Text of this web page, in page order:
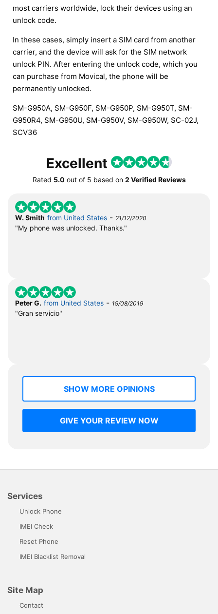
most carriers worldwide, lock their devices using an
unlock code.
In these cases, simply insert a SIM card from another
carrier, and the device will ask for the SIM network
unlock PIN. After entering the unlock code, which you
can purchase from Movical, the phone will be
permanently unlocked.
SM-G950A, SM-G950F, SM-G950P, SM-G950T, SM-
G950R4, SM-G950U, SM-G950V, SM-G950W, SC-02J,
SCV36
Excellent
Rated 5.0 out of 5 based on 2 Verified Reviews
W. Smith from United States - 21/12/2020
"My phone was unlocked. Thanks."
Peter G. from United States - 19/08/2019
"Gran servicio"
SHOW MORE OPINIONS
GIVE YOUR REVIEW NOW
Services
Unlock Phone
IMEI Check
Reset Phone
IMEI Blacklist Removal
Site Map
Contact